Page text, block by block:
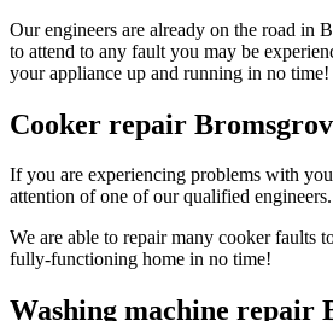
Our engineers are already on the road in
to attend to any fault you may be
your appliance up and running in no time!
Cooker repair
If you are experiencing problems with
attention of one of our qualified engineers.
We are able to repair many cooker faults
fully-functioning home in no time!
Washing machine repair